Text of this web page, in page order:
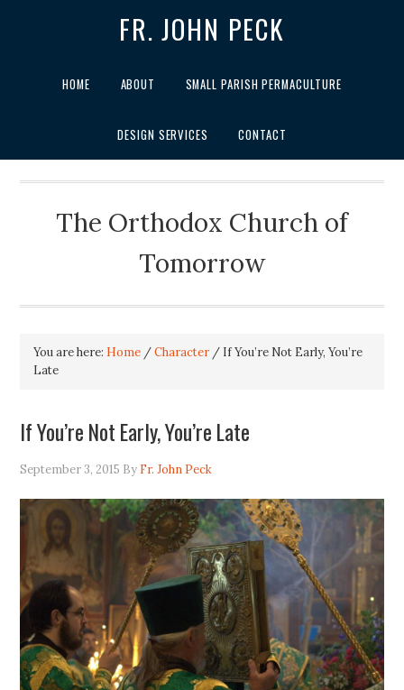
FR. JOHN PECK
HOME ABOUT SMALL PARISH PERMACULTURE
DESIGN SERVICES CONTACT
The Orthodox Church of
Tomorrow
You are here: Home /Character / If You’re Not Early, You’re
Late
If You’re Not Early, You’re Late
September 3, 2015 By Fr. John Peck